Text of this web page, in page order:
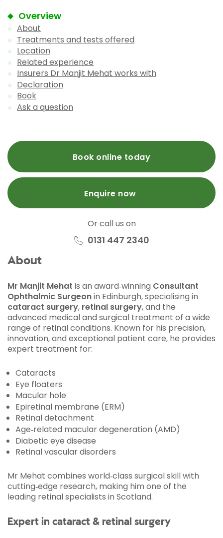
Overview
About
Treatments and tests offered
Location
Related experience
Insurers Dr Manjit Mehat works with
Declaration
Book
Ask a question
Book online today
Enquire now
Or call us on
0131 447 2340
About
Mr Manjit Mehat is an award‑winning Consultant
Ophthalmic Surgeonin Edinburgh, specialising in
cataract surgery, retinal surgery, and the
advanced medical and surgical treatment of a wide
range of retinal conditions. Known for his precision,
innovation, and exceptional patient care, he provides
expert treatment for:
Cataracts
Eye floaters
Macular hole
Epiretinal membrane (ERM)
Retinal detachment
Age‑related macular degeneration (AMD)
Diabetic eye disease
Retinal vascular disorders
Mr Mehat combines world‑class surgical skill with
cutting‑edge research, making him one of the
leading retinal specialists in Scotland.
Expert in cataract & retinal surgery